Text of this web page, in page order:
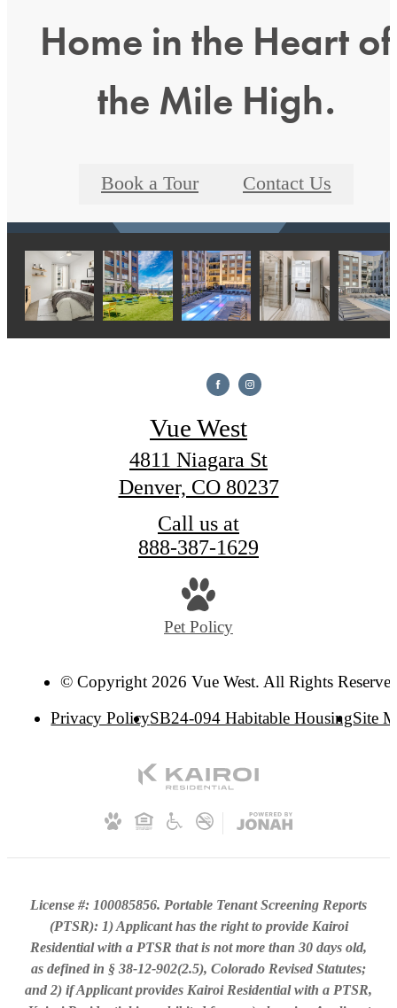
Home in the Heart of
the Mile High.
Book a Tour Contact Us
Vue West
4811 Niagara St
Denver, CO 80237
Call us at
888-387-1629
Pet Policy
© Copyright 2026 Vue West. All Rights
Privacy PolicySB24-094 Habitable HousingSite
License #: 100085856. Portable Tenant Screening Reports
(PTSR): 1) Applicant has the right to provide Kairoi
Residential with a PTSR that is not more than 30 days old,
as defined in § 38-12-902(2.5), Colorado Revised Statutes;
and 2) if Applicant provides Kairoi Residential with a PTSR,